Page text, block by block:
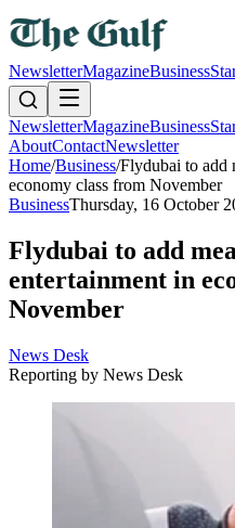
NewsletterMagazineBusiness
NewsletterMagazineBusiness
AboutContactNewsletter
Home/Business/Flydubai to add
economy class from November
BusinessThursday, 16 October
Flydubai to add
entertainment in
November
News Desk
Reporting by News Desk